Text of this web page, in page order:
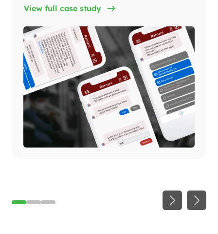
View full case study